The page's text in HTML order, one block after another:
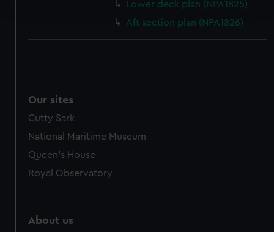
and set your preferences in thedetails section.
help us improve it. We may also use cookies to tailor our
from third-party sources. You can choose to allow all
cookies, change your preferences or opt-out at any time.
Lower deck plan (NPA1825)
Aft section plan (NPA1826)
Our sites
Cutty Sark
National Maritime Museum
Queen's House
Royal Observatory
About us